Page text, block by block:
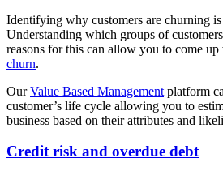
Identifying why customers are churning
Understanding which groups of
reasons for this can allow you to come up
churn.
OurValue Based Management platform
customer’s life cycle allowing you to
business based on their attributes and
Credit risk and overdue debt